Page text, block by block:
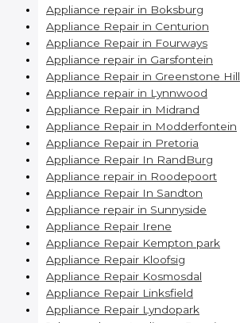
Appliance repair in Boksburg
Appliance Repair in Centurion
Appliance Repair in Fourways
Appliance repair in Garsfontein
Appliance Repair in Greenstone Hill
Appliance repair in Lynnwood
Appliance Repair in Midrand
Appliance Repair in Modderfontein
Appliance Repair in Pretoria
Appliance Repair In RandBurg
Appliance repair in Roodepoort
Appliance Repair In Sandton
Appliance repair in Sunnyside
Appliance Repair Irene
Appliance Repair Kempton park
Appliance Repair Kloofsig
Appliance Repair Kosmosdal
Appliance Repair Linksfield
Appliance Repair Lyndopark